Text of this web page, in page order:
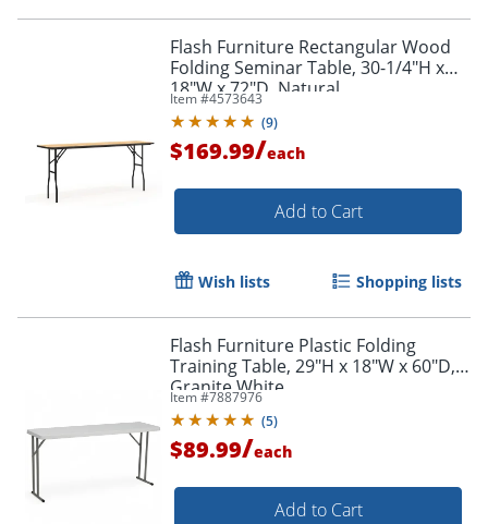
Flash Furniture Rectangular Wood
Folding Seminar Table, 30-1/4"H x
18"W x 72"D, Natural
Item #4573643
(9)
$169.99/each
Add to Cart
Wish lists Shopping lists
Flash Furniture Plastic Folding
Training Table, 29"H x 18"W x 60"D,
Granite White
Item #7887976
(5)
$89.99/each
Add to Cart